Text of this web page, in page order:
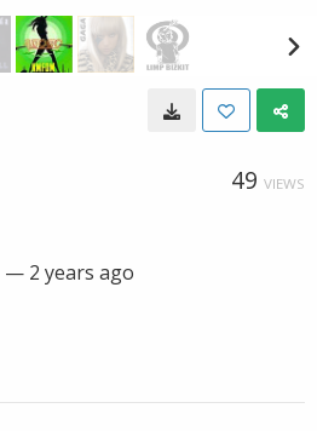
49 VIEWS
— 2 years ago